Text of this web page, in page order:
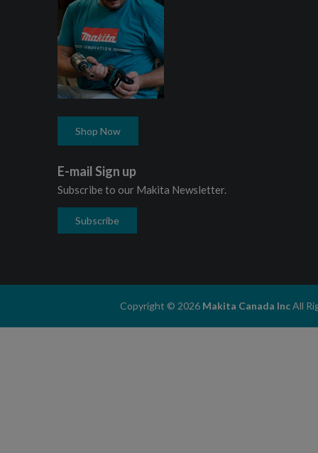
Shop Now
E-mail Sign up
Subscribe to our Makita Newsletter.
Subscribe
Copyright © 2026 Makita Canada IncAll